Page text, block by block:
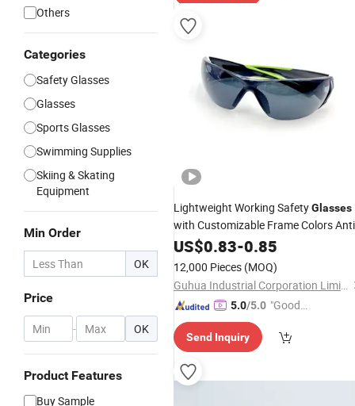
Others
Categories
Safety Glasses
Glasses
Sports Glasses
Swimming Supplies
Skiing & Skating
Equipment
Min Order
OK
Price
- OK
Product Features
Buy Sample
Lightweight Working SafetyGlasses
with Customizable Frame Colors
Scratch PCLens Rubber Leg Anti-
Impact Safety
Riding Goggles
US$0.83-0.85
12,000 Pieces (MOQ)
Guhua Industrial Corporation Limited
5.0/5.0 "Good
Send Inquiry